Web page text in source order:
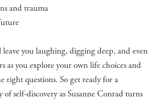
and trauma
you laughing, digging deep, and even
as you explore your own life choices and
right questions. So get ready for a
self-discovery as Susanne Conrad turns